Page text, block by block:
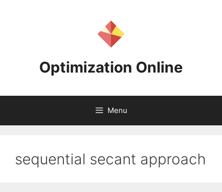
Optimization Online
Menu
sequential secant approach